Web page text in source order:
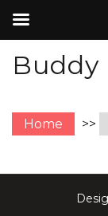
Buddy
Home >>